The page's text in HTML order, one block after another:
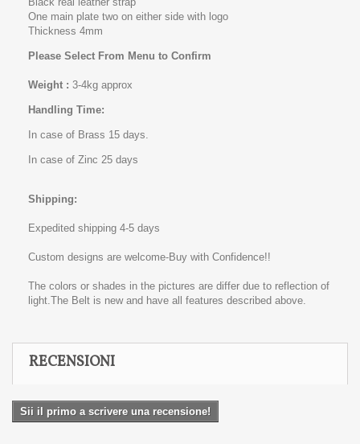
One main plate two on either side with logo
Thickness 4mm
Please Select From Menu to Confirm
Weight : 3-4kg approx
Handling Time:
In case of Brass 15 days.
In case of Zinc 25 days
Shipping:
Expedited shipping 4-5 days
Custom designs are welcome-Buy with Confidence!!
The colors or shades in the pictures are differ due to reflection of
light.The Belt is new and have all features described above.
RECENSIONI
Sii il primo a scrivere una recensione!